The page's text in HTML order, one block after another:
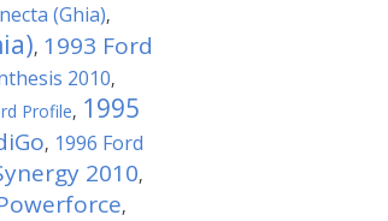
(Ghia),
, 1993 Ford
2010,
Profile, 1995
, 1996 Ford
2010,
,